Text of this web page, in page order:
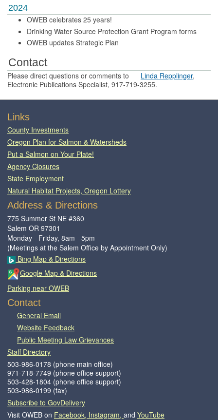
2024
OWEB celebrates 25 years!
Drinking Water Source Protection Grant Program forms
OWEB updates Strategic Plan
Contact
Please direct questions or comments to Linda Repplinger,
Electronic Publications Specialist, 917-719-3255.
Footer
Links
County Investments
Oregon Plan for Salmon & Watersheds
Put a Salmon on Your Plate!
Agency Closures
State Employment
Natural Habitat Projects, Oregon Lottery
Address & Directions
775 Summer St NE #360
Salem OR 97301
Monday - Friday, 8am - 5pm
(Meetings at the Salem Office by Appointment Only)
Bing Map & Directions
Google Map & Directions
Parking near OWEB
Contact
General Email​
Website Feedback​
Public Meeting Law Grievances
Staff Directory
503-986-0178 (phone main office)
971-718-7749 (phone office support)
503-428-1804 (phone office support)
503-986-0199 (fax)
Subscribe to GovDelivery
Visit OWEB on Facebook, Instagram, and YouTube